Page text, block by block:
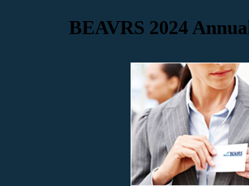
BEAVRS 2024